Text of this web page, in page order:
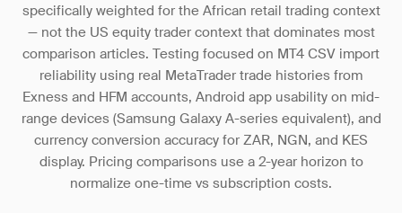
specifically weighted for the African retail trading context
— not the US equity trader context that dominates most
comparison articles. Testing focused on MT4 CSV import
reliability using real MetaTrader trade histories from
Exness and HFM accounts, Android app usability on mid-
range devices (Samsung Galaxy A-series equivalent), and
currency conversion accuracy for ZAR, NGN, and KES
display. Pricing comparisons use a 2-year horizon to
normalize one-time vs subscription costs.